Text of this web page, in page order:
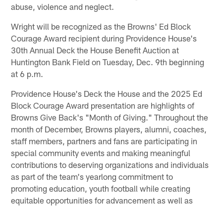
abuse, violence and neglect.
Wright will be recognized as the Browns' Ed Block
Courage Award recipient during Providence House's
30th Annual Deck the House Benefit Auction at
Huntington Bank Field on Tuesday, Dec. 9th beginning
at 6 p.m.
Providence House's Deck the House and the 2025 Ed
Block Courage Award presentation are highlights of
Browns Give Back's "Month of Giving." Throughout the
month of December, Browns players, alumni, coaches,
staff members, partners and fans are participating in
special community events and making meaningful
contributions to deserving organizations and individuals
as part of the team's yearlong commitment to
promoting education, youth football while creating
equitable opportunities for advancement as well as